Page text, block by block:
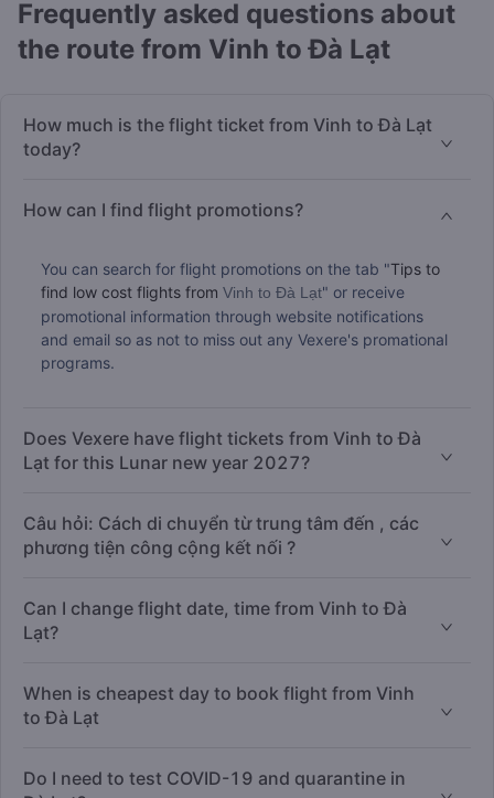
Frequently asked questions about
the route from Vinh to Đà Lạt
How much is the flight ticket from Vinh to Đà Lạt
today?
How can I find flight promotions?
You can search for flight promotions on the tab "Tips to
find low cost flights from Vinh to Đà Lạt" or receive
promotional information through website notifications
and email so as not to miss out any Vexere's promational
programs.
Does Vexere have flight tickets from Vinh to Đà
Lạt for this Lunar new year 2027?
Câu hỏi: Cách di chuyển từ trung tâm đến , các
phương tiện công cộng kết nối ?
Can I change flight date, time from Vinh to Đà
Lạt?
When is cheapest day to book flight from Vinh
to Đà Lạt
Do I need to test COVID-19 and quarantine in